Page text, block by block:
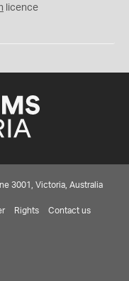
licence
3001, Victoria, Australia
Rights Contact us